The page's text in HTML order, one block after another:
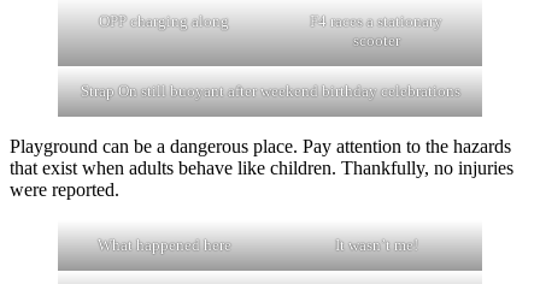
OPP charging along
F4 races a stationary
scooter
Strap On still buoyant after weekend birthday celebrations
Playground can be a dangerous place. Pay attention to the hazards
that exist when adults behave like children. Thankfully, no injuries
were reported.
What happened here It wasn’t me!